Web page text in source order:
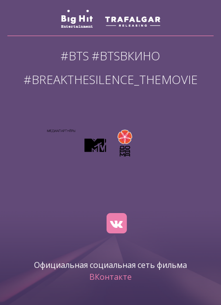
#BTS #BTSВКИНО
#BREAKTHESILENCE_THEMOVIE
Официальная социальная сеть фильма
ВКонтакте